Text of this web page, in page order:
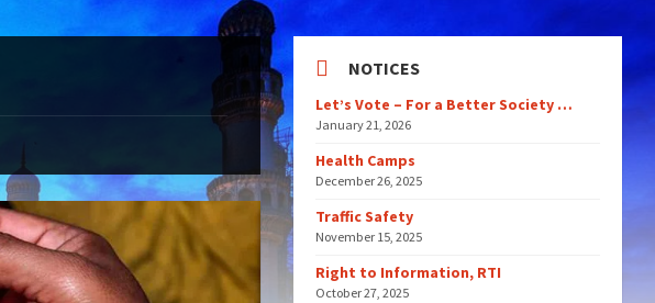
NOTICES
Let’s Vote – For a Better Society …
January 21, 2026
Health Camps
December 26, 2025
Traffic Safety
November 15, 2025
Right to Information, RTI
October 27, 2025